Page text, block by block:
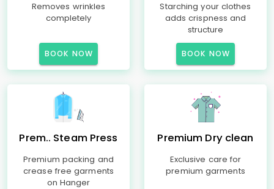
Removes wrinkles
completely
BOOK NOW
Starching your clothes
adds crispness and
structure
BOOK NOW
Prem.. Steam Press
Premium packing and
crease free garments
on Hanger
Premium Dry clean
Exclusive care for
premium garments